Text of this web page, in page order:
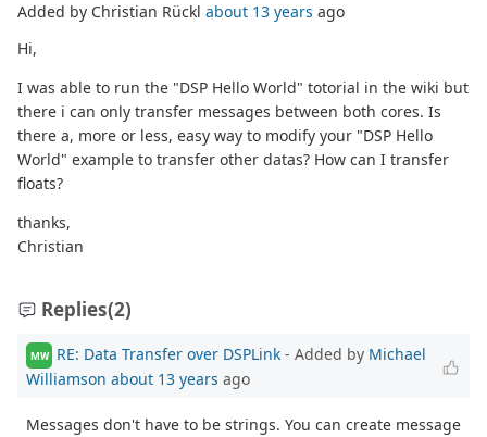
Added by Christian Rückl about 13 years ago
Hi,
I was able to run the "DSP Hello World" totorial in the wiki but
there i can only transfer messages between both cores. Is
there a, more or less, easy way to modify your "DSP Hello
World" example to transfer other datas? How can I transfer
floats?
thanks,
Christian
Replies(2)
MW RE: Data Transfer over DSPLink - Added by Michael
Williamson about 13 years ago
Messages don't have to be strings. You can create message